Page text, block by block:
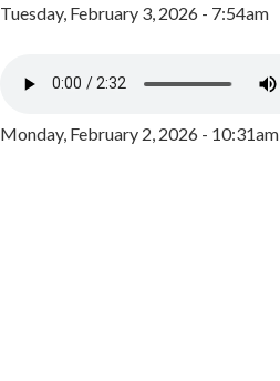
Tuesday, February 3, 2026 - 7:54am
Monday, February 2, 2026 - 10:31am